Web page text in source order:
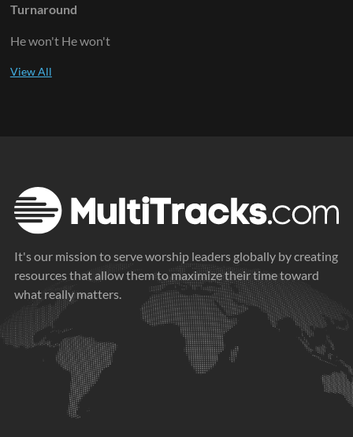
Turnaround
He won't He won't
It's our mission to serve worship leaders globally by creating
resources that allow them to maximize their time toward
what really matters.